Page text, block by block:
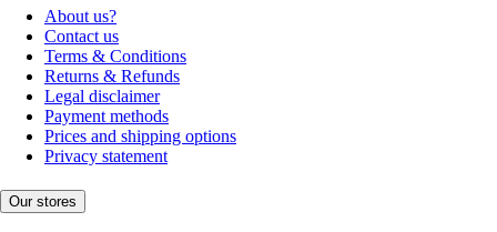
About us?
Contact us
Terms & Conditions
Returns & Refunds
Legal disclaimer
Payment methods
Prices and shipping options
Privacy statement
Our stores